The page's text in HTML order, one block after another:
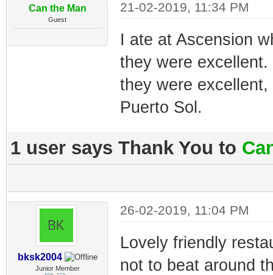
Can the Man
Guest
21-02-2019, 11:34 PM
I ate at Ascension
they were
they were
Puerto Sol.
1 user says Thank You to
bksk2004
Junior Member
26-02-2019, 11:04 PM
Lovely friendly
not to beat around